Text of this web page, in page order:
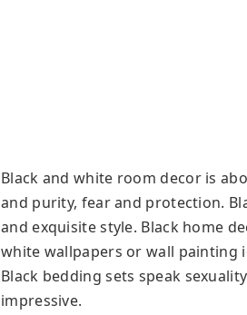
Black and white room decor is
and purity, fear and protection.
and exquisite style. Black home
white wallpapers or wall painting
Black bedding sets speak
impressive.